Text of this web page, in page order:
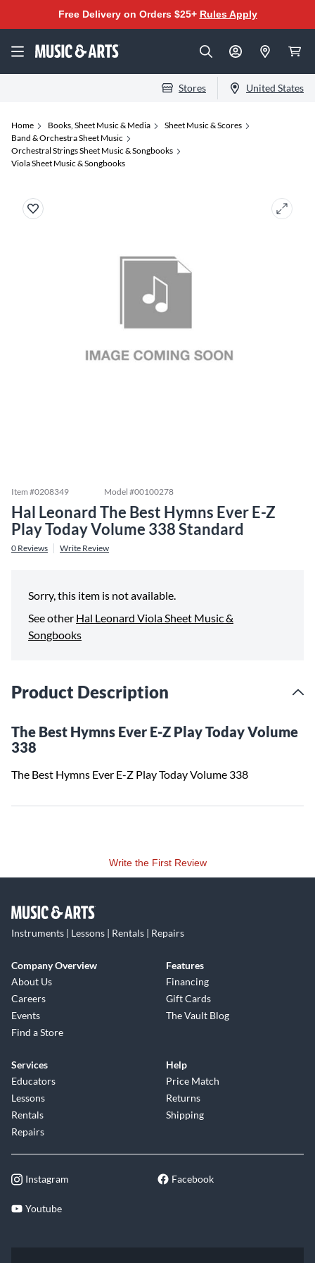
Free Delivery on Orders $25+ Rules Apply
Stores United States
Home Books, Sheet Music & Media
Sheet Music & Scores
Band & Orchestra Sheet Music
Orchestral Strings Sheet Music & Songbooks
Viola Sheet Music & Songbooks
Item #0208349 Model #00100278
Hal Leonard The Best Hymns Ever E-Z
Play Today Volume 338 Standard
0 Reviews Write Review
Sorry, this item is not available.
See other Hal Leonard Viola Sheet Music &
Songbooks
Product Description
The Best Hymns Ever E-Z Play Today Volume
338
The Best Hymns Ever E-Z Play Today Volume 338
Write the First Review
Instruments | Lessons | Rentals | Repairs
Company Overview
About Us
Careers
Events
Find a Store
Features
Financing
Gift Cards
The Vault Blog
Services
Educators
Lessons
Rentals
Repairs
Help
Price Match
Returns
Shipping
Instagram Facebook
Youtube